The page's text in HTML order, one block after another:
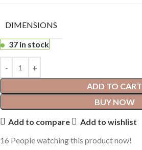
DIMENSIONS
37 in stock
ADD TO CART
BUY NOW
Add to compare
Add to wishlist
16 People watching this product now!